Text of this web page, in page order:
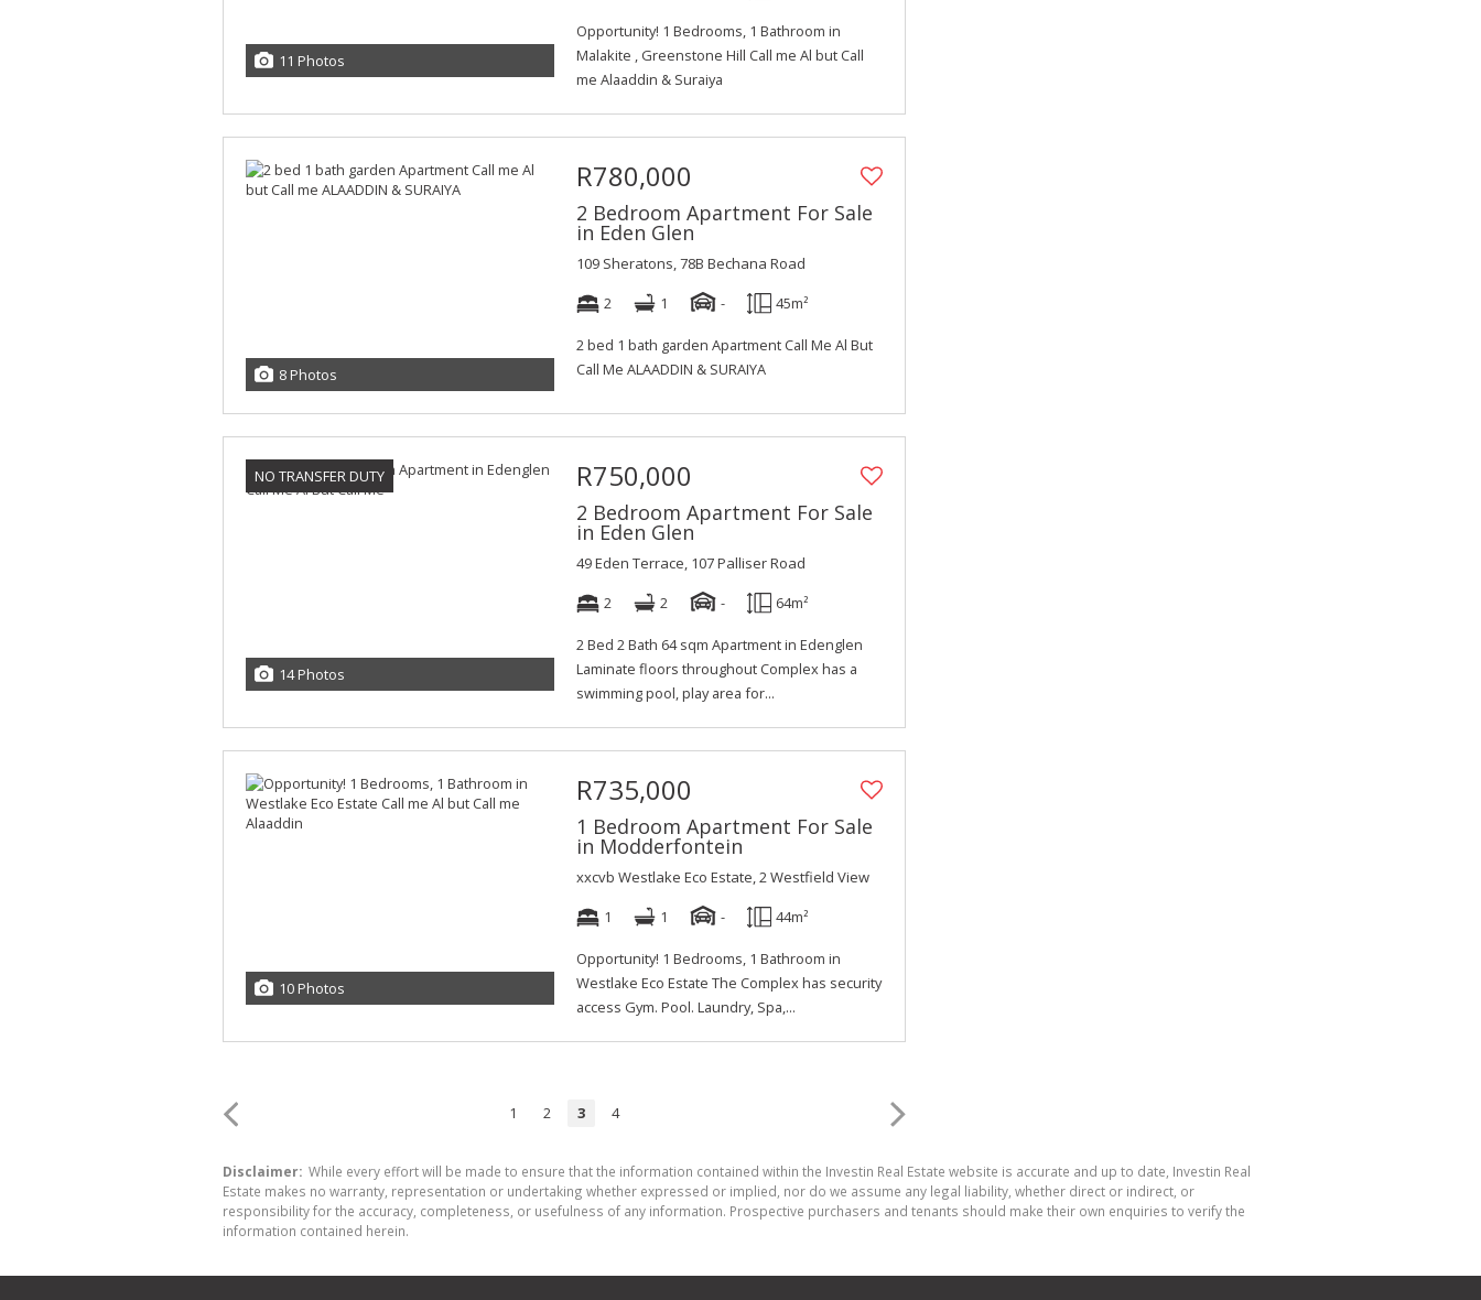
11 Photos
Opportunity! 1 Bedrooms, 1 Bathroom in
Malakite , Greenstone Hill Call me Al but Call
me Alaaddin & Suraiya
8 Photos
R780,000
2 Bedroom Apartment For Sale
in Eden Glen
109 Sheratons, 78B Bechana Road
2
1 - 45m²
2 bed 1 bath garden Apartment Call Me Al But
Call Me ALAADDIN & SURAIYA
NO TRANSFER DUTY
14 Photos
R750,000
2 Bedroom Apartment For Sale
in Eden Glen
49 Eden Terrace, 107 Palliser Road
2
2 - 64m²
2 Bed 2 Bath 64 sqm Apartment in Edenglen
Laminate floors throughout Complex has a
swimming pool, play area for...
10 Photos
R735,000
1 Bedroom Apartment For Sale
in Modderfontein
xxcvb Westlake Eco Estate, 2 Westfield View
1
1 - 44m²
Opportunity! 1 Bedrooms, 1 Bathroom in
Westlake Eco Estate The Complex has security
access Gym. Pool. Laundry, Spa,...
1 2 3 4
Disclaimer: While every effort will be made to ensure that the information contained within the Investin Real Estate website is accurate and up to date, Investin Real
Estate makes no warranty, representation or undertaking whether expressed or implied, nor do we assume any legal liability, whether direct or indirect, or
responsibility for the accuracy, completeness, or usefulness of any information. Prospective purchasers and tenants should make their own enquiries to verify the
information contained herein.